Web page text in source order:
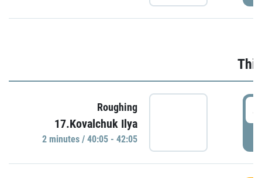
Roughing
17.Kovalchuk Ilya
2 minutes / 40:05 - 42:05